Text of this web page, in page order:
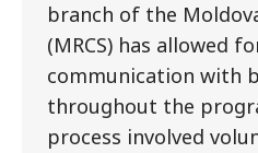
branch of the
(MRCS) has allowed
communication with
throughout the
process involved